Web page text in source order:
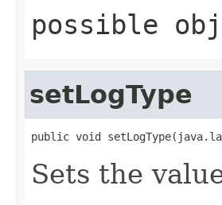
possible
setLogType
public void
Sets the